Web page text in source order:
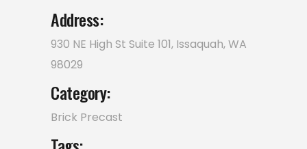
Address:
930 NE High St Suite 101, Issaquah, WA
98029
Category:
Brick Precast